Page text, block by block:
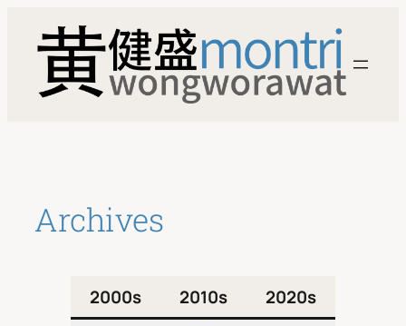
content
Archives
2000s 2010s 2020s